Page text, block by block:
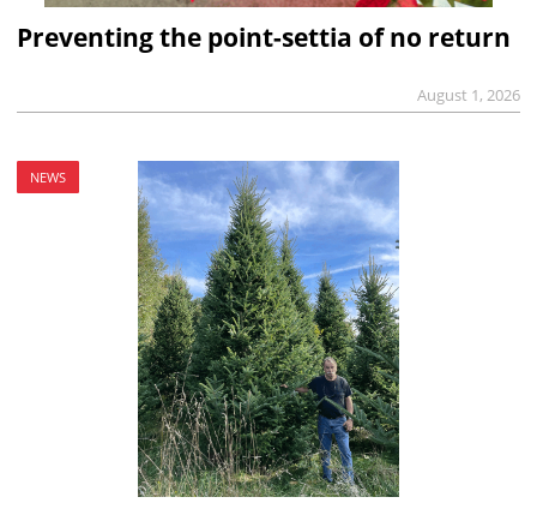
Preventing the point-settia of no return
August 1, 2026
NEWS